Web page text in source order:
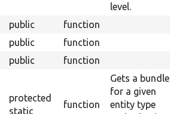
level.
public function
public function
public function
protected
static
function
Gets a bundle
for a given
entity type